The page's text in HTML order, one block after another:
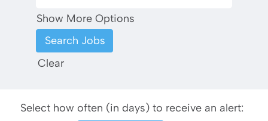
Show More Options
Clear
Select how often (in days) to receive an alert: